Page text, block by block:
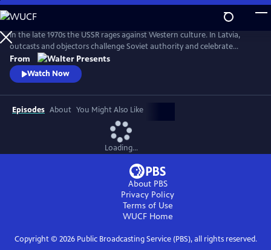
Skip
to
Main
Content
In the late 1970s the USSR rages against Western culture. In Latvia,
outcasts and objectors challenge Soviet authority and celebrate
freedom through fashion, music, and rebellion. From Walter Presents,
in Latvian with English subtitles.
From
Watch Now
Episodes About You Might Also Like
Loading...
About PBS
Privacy Policy
Terms of Use
WUCFHome
Copyright © 2026Public Broadcasting Service (PBS), all rights reserved.